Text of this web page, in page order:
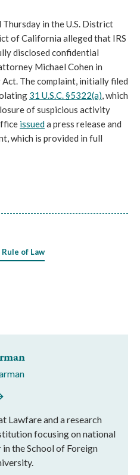
in the U.S. District
of California alleged that IRS
disclosed confidential
Michael Cohen in
The complaint, initially filed
31 U.S.C. §5322(a), which
of suspicious activity
issueda press release and
which is provided in full
of Law
Lawfare and a research
focusing on national
the School of Foreign